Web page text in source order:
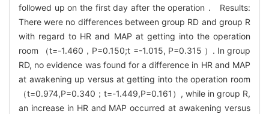
followed up on the first day after the operation． Results:
There were no differences between group RD and group R
with regard to HR and MAP at getting into the operation
room （t=-1.460，P=0.150;t =-1.015, P=0.315 ）. In group
RD, no evidence was found for a difference in HR and MAP
at awakening up versus at getting into the operation room
（t=0.974,P=0.340；t=-1.449,P=0.161）, while in group R,
an increase in HR and MAP occurred at awakening versus